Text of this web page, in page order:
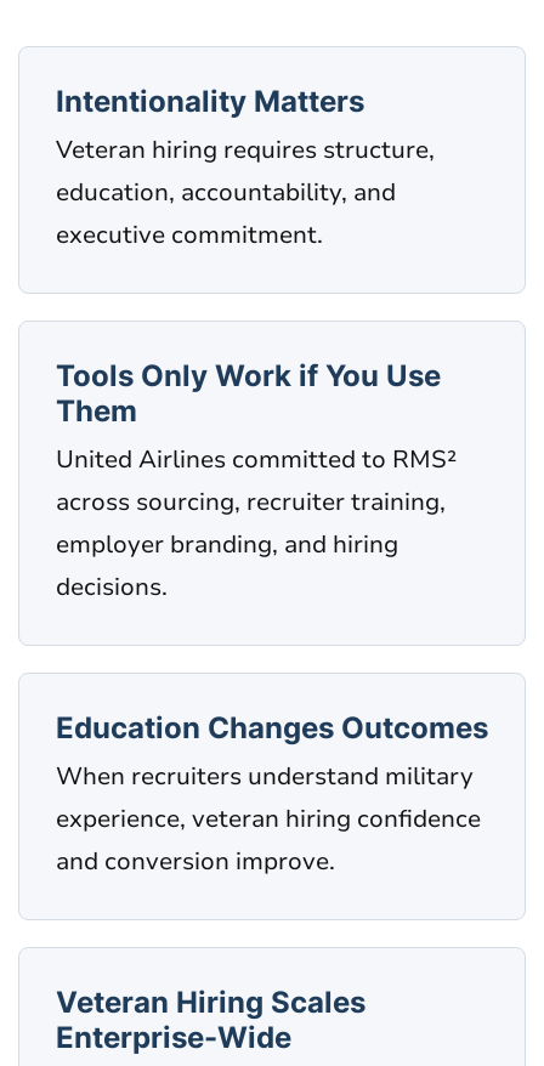
Intentionality Matters
Veteran hiring requires structure,
education, accountability, and
executive commitment.
Tools Only Work if You Use
Them
United Airlines committed to RMS²
across sourcing, recruiter training,
employer branding, and hiring
decisions.
Education Changes Outcomes
When recruiters understand military
experience, veteran hiring confidence
and conversion improve.
Veteran Hiring Scales
Enterprise-Wide